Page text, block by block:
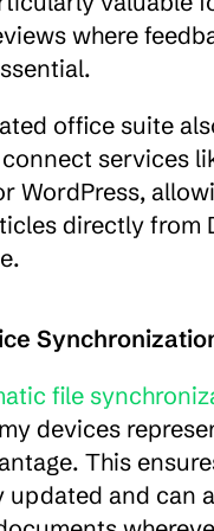
where
office suite
services
WordPress,
directly from
file
devices
This
updated and can